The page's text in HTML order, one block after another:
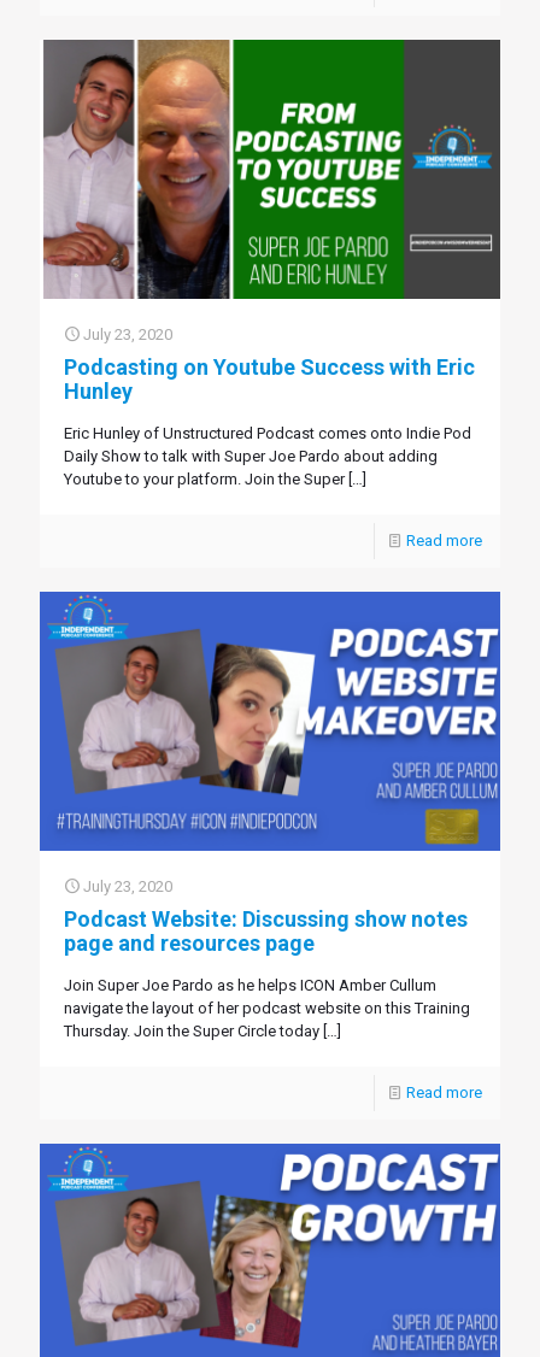
July 23, 2020
Podcasting on Youtube Success with Eric
Hunley
Eric Hunley of Unstructured Podcast comes onto Indie Pod
Daily Show to talk with Super Joe Pardo about adding
Youtube to your platform. Join the Super[…]
Read more
July 23, 2020
Podcast Website: Discussing show notes
page and resources page
Join Super Joe Pardo as he helps ICON Amber Cullum
navigate the layout of her podcast website on this Training
Thursday. Join the Super Circle today […]
Read more